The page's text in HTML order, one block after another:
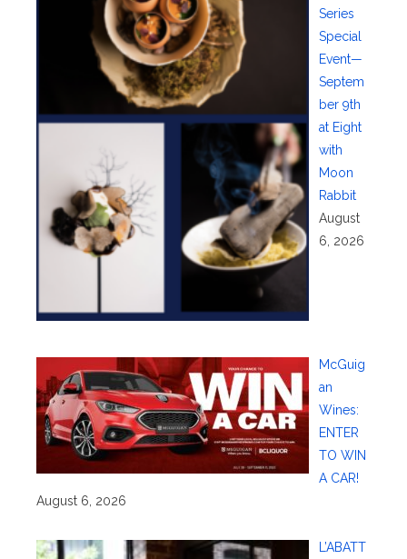
Series
Special
Event—
Septem
ber 9th
at Eight
with
Moon
Rabbit
August
6, 2026
McGuig
an
Wines:
ENTER
TO WIN
A CAR!
August 6, 2026
L’ABATT